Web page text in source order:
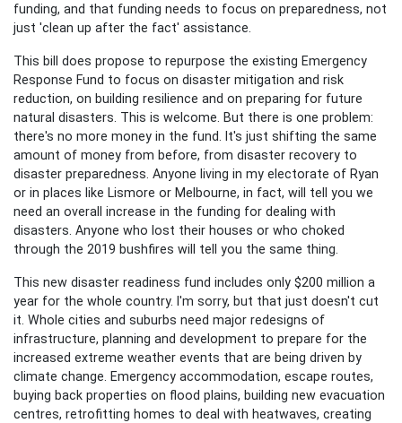
funding, and that funding needs to focus on preparedness, not
just 'clean up after the fact' assistance.
This bill does propose to repurpose the existing Emergency
Response Fund to focus on disaster mitigation and risk
reduction, on building resilience and on preparing for future
natural disasters. This is welcome. But there is one problem:
there's no more money in the fund. It's just shifting the same
amount of money from before, from disaster recovery to
disaster preparedness. Anyone living in my electorate of Ryan
or in places like Lismore or Melbourne, in fact, will tell you we
need an overall increase in the funding for dealing with
disasters. Anyone who lost their houses or who choked
through the 2019 bushfires will tell you the same thing.
This new disaster readiness fund includes only $200 million a
year for the whole country. I'm sorry, but that just doesn't cut
it. Whole cities and suburbs need major redesigns of
infrastructure, planning and development to prepare for the
increased extreme weather events that are being driven by
climate change. Emergency accommodation, escape routes,
buying back properties on flood plains, building new evacuation
centres, retrofitting homes to deal with heatwaves, creating